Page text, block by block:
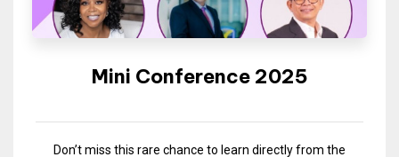
Mini Conference 2025
Don’t miss this rare chance to learn directly from the